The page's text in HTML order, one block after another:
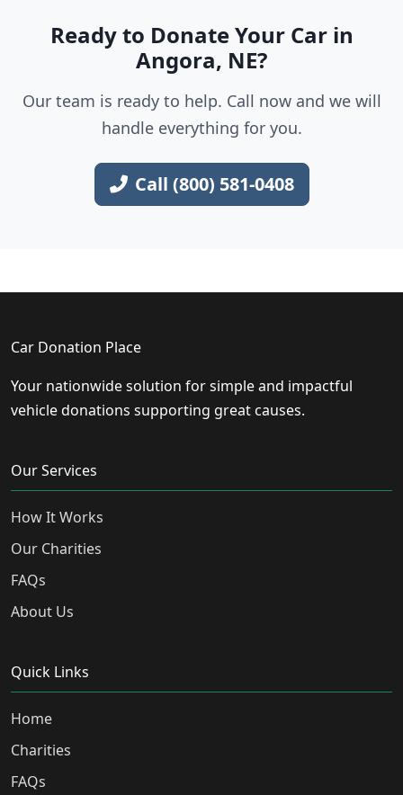
Ready to Donate Your Car in
Angora, NE?
Our team is ready to help. Call now and we will
handle everything for you.
Call (800) 581-0408
Car Donation Place
Your nationwide solution for simple and impactful
vehicle donations supporting great causes.
Our Services
How It Works
Our Charities
FAQs
About Us
Quick Links
Home
Charities
FAQs